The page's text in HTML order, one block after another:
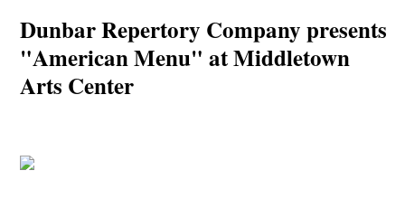
Dunbar Repertory Company presents
"American Menu" at Middletown
Arts Center